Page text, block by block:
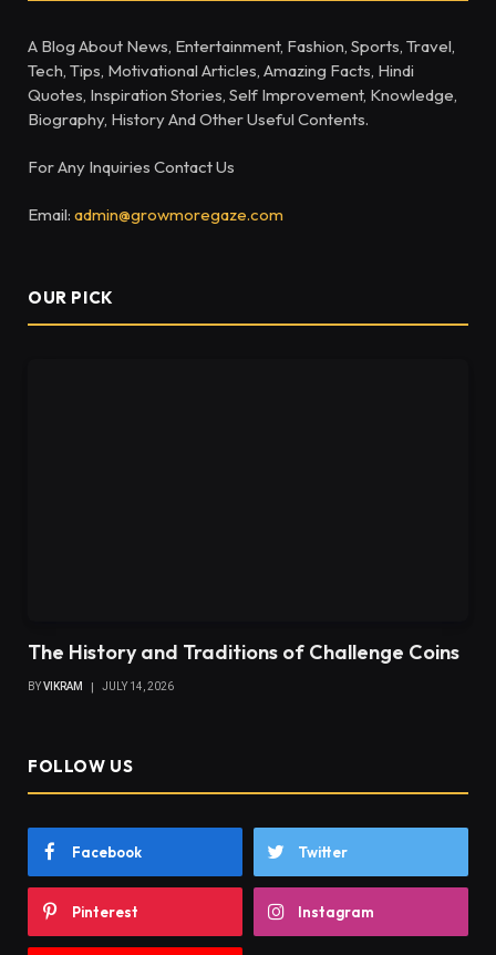
A Blog About News, Entertainment, Fashion, Sports, Travel,
Tech, Tips, Motivational Articles, Amazing Facts, Hindi
Quotes, Inspiration Stories, Self Improvement, Knowledge,
Biography, History And Other Useful Contents.
For Any Inquiries Contact Us
Email: admin@growmoregaze.com
OUR PICK
The History and Traditions of Challenge Coins
BYVIKRAM JULY 14, 2026
FOLLOW US
Facebook Twitter
Pinterest Instagram